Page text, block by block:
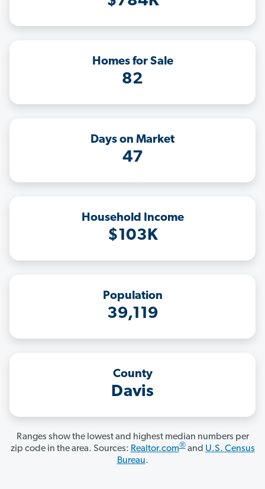
Homes for Sale
82
Days on Market
47
Household Income
$103K
Population
39,119
County
Davis
Ranges show the lowest and highest median numbers per
zip code in the area. Sources: Realtor.com®and U.S. Census
Bureau.